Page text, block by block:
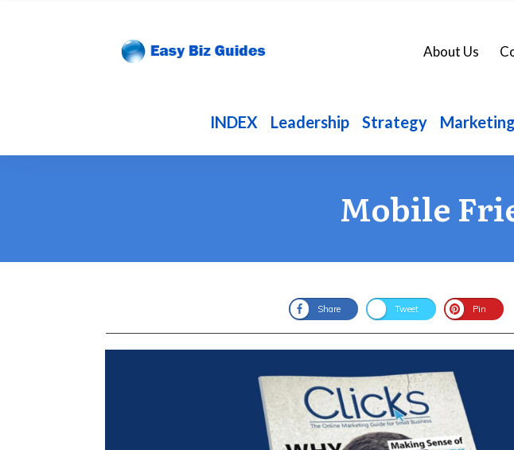
About Us
INDEX Leadership Strategy Marketing
Mobile
Share Tweet Pin